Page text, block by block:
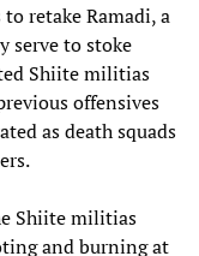
retake Ramadi, a
serve to stoke
Shiite militias
offensives
as death squads
Shiite militias
and burning at